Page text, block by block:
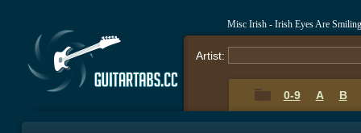
Misc Irish - Irish Eyes Are
Artist:
0-9 A B